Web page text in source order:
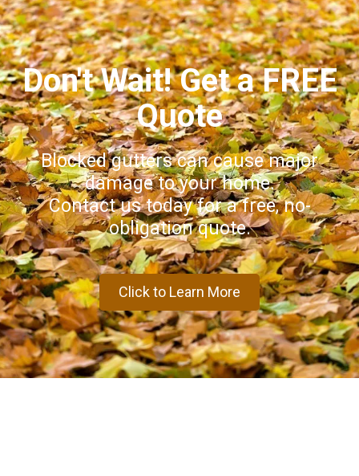
Don't Wait! Get a FREE
Quote
Blocked gutters can cause major
damage to your home.
Contact us today for a free, no-
obligation quote.
Click to Learn More